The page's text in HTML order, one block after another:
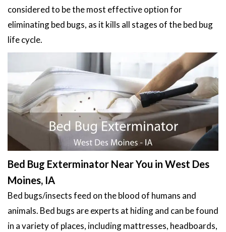
considered to be the most effective option for
eliminating bed bugs, as it kills all stages of the bed bug
life cycle.
Bed Bug Exterminator Near You in West Des
Moines, IA
Bed bugs/insects feed on the blood of humans and
animals. Bed bugs are experts at hiding and can be found
in a variety of places, including mattresses, headboards,